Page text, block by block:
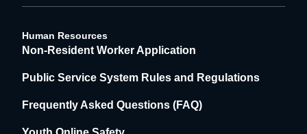
Human Resources
Non-Resident Worker Application
Public Service System Rules and Regulations
Frequently Asked Questions (FAQ)